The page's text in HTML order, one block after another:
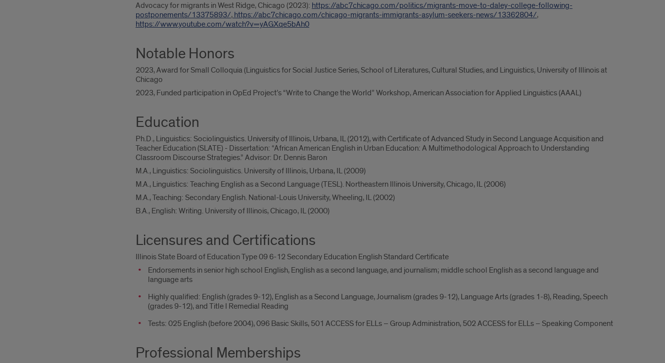
Advocacy for migrants in West Ridge, Chicago (2023): https://abc7chicago.com/politics/migrants-move-to-daley-college-following-
postponements/13375893/, https://abc7chicago.com/chicago-migrants-immigrants-asylum-seekers-news/13362804/,
https://www.youtube.com/watch?v=yAGXqe5bAh0
Notable Honors
2023, Award for Small Colloquia (Linguistics for Social Justice Series, School of Literatures, Cultural Studies, and Linguistics, University of Illinois at
Chicago
2023, Funded participation in OpEd Project’s “Write to Change the World” Workshop, American Association for Applied Linguistics (AAAL)
Education
Ph.D., Linguistics: Sociolinguistics. University of Illinois, Urbana, IL (2012), with Certificate of Advanced Study in Second Language Acquisition and
Teacher Education (SLATE) - Dissertation: “African American English in Urban Education: A Multimethodological Approach to Understanding
Classroom Discourse Strategies.” Advisor: Dr. Dennis Baron
M.A., Linguistics: Sociolinguistics. University of Illinois, Urbana, IL (2009)
M.A., Linguistics: Teaching English as a Second Language (TESL). Northeastern Illinois University, Chicago, IL (2006)
M.A., Teaching: Secondary English. National-Louis University, Wheeling, IL (2002)
B.A., English: Writing. University of Illinois, Chicago, IL (2000)
Licensures and Certifications
Illinois State Board of Education Type 09 6-12 Secondary Education English Standard Certificate
Endorsements in senior high school English, English as a second language, and journalism; middle school English as a second language and
language arts
Highly qualified: English (grades 9-12), English as a Second Language, Journalism (grades 9-12), Language Arts (grades 1-8), Reading, Speech
(grades 9-12), and Title I Remedial Reading
Tests: 025 English (before 2004), 096 Basic Skills, 501 ACCESS for ELLs – Group Administration, 502 ACCESS for ELLs – Speaking Component
Professional Memberships